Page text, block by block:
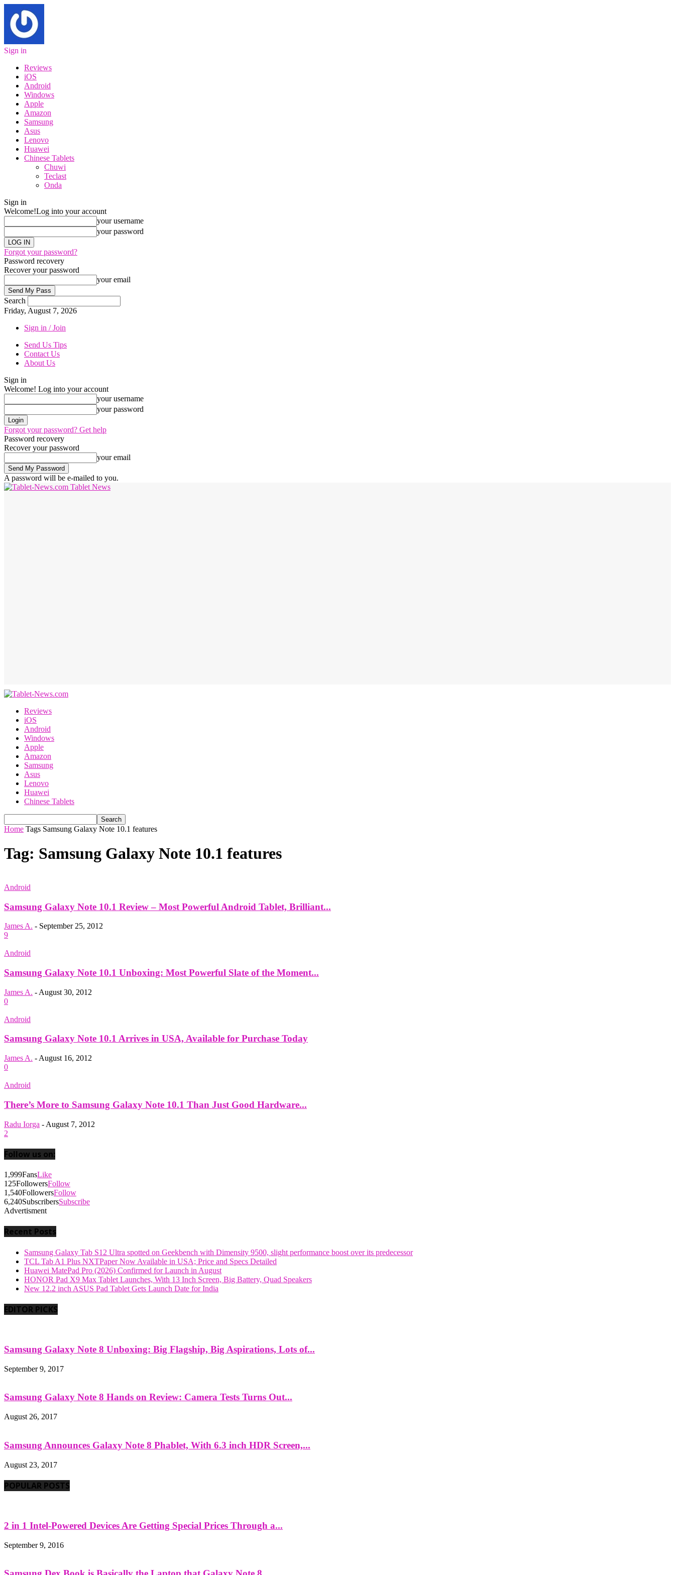
Sign in
Reviews
iOS
Android
Windows
Apple
Amazon
Samsung
Asus
Lenovo
Huawei
Chinese Tablets
Chuwi
Teclast
Onda
Sign in
Welcome!Log into your account
your username
your password
Forgot your password?
Password recovery
Recover your password
your email
Search
Friday, August 7, 2026
Sign in / Join
Send Us Tips
Contact Us
About Us
Sign in
Welcome! Log into your account
your username
your password
Forgot your password? Get help
Password recovery
Recover your password
your email
A password will be e-mailed to you.
Tablet News
Reviews
iOS
Android
Windows
Apple
Amazon
Samsung
Asus
Lenovo
Huawei
Chinese Tablets
Home Tags Samsung Galaxy Note 10.1 features
Tag: Samsung Galaxy Note 10.1 features
Android
Samsung Galaxy Note 10.1 Review – Most Powerful Android Tablet, Brilliant...
James A. - September 25, 2012
9
Android
Samsung Galaxy Note 10.1 Unboxing: Most Powerful Slate of the Moment...
James A. - August 30, 2012
0
Android
Samsung Galaxy Note 10.1 Arrives in USA, Available for Purchase Today
James A. - August 16, 2012
0
Android
There’s More to Samsung Galaxy Note 10.1 Than Just Good Hardware...
Radu Iorga - August 7, 2012
2
Follow us on:
1,999FansLike
125FollowersFollow
1,540FollowersFollow
6,240SubscribersSubscribe
Advertisment
Recent Posts
Samsung Galaxy Tab S12 Ultra spotted on Geekbench with Dimensity 9500, slight performance boost over its predecessor
TCL Tab A1 Plus NXTPaper Now Available in USA; Price and Specs Detailed
Huawei MatePad Pro (2026) Confirmed for Launch in August
HONOR Pad X9 Max Tablet Launches, With 13 Inch Screen, Big Battery, Quad Speakers
New 12.2 inch ASUS Pad Tablet Gets Launch Date for India
EDITOR PICKS
Samsung Galaxy Note 8 Unboxing: Big Flagship, Big Aspirations, Lots of...
September 9, 2017
Samsung Galaxy Note 8 Hands on Review: Camera Tests Turns Out...
August 26, 2017
Samsung Announces Galaxy Note 8 Phablet, With 6.3 inch HDR Screen,...
August 23, 2017
POPULAR POSTS
2 in 1 Intel-Powered Devices Are Getting Special Prices Through a...
September 9, 2016